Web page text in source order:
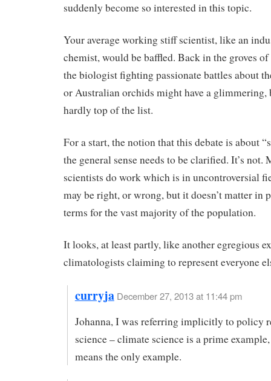
suddenly become so interested in this topic.
Your average working stiff scientist, like an
chemist, would be baffled. Back in the groves of
the biologist fighting passionate battles about
or Australian orchids might have a glimmering,
hardly top of the list.
For a start, the notion that this debate is about
the general sense needs to be clarified. It’s not.
scientists do work which is in uncontroversial
may be right, or wrong, but it doesn’t matter in
terms for the vast majority of the population.
It looks, at least partly, like another egregious
climatologists claiming to represent everyone
curryja December 27, 2013 at 11:44 pm
Johanna, I was referring implicitly to policy
science – climate science is a prime
means the only example.